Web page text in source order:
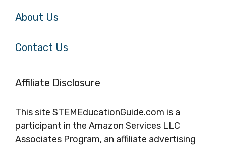
About Us
Contact Us
Affiliate Disclosure
This site STEMEducationGuide.com is a
participant in the Amazon Services LLC
Associates Program, an affiliate advertising